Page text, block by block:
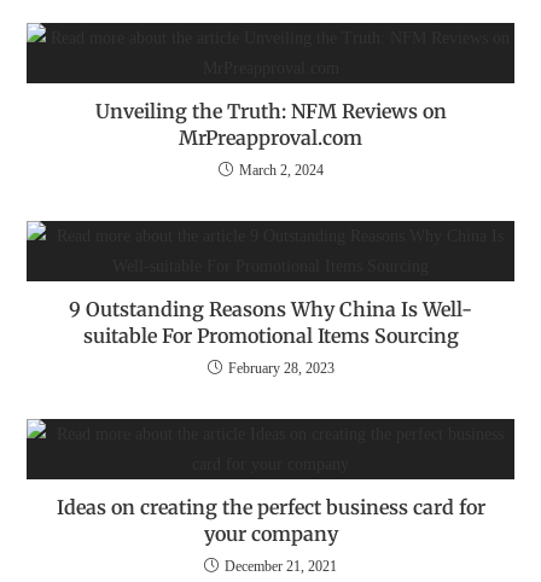
Unveiling the Truth: NFM Reviews on
MrPreapproval.com
March 2, 2024
9 Outstanding Reasons Why China Is Well-
suitable For Promotional Items Sourcing
February 28, 2023
Ideas on creating the perfect business card for
your company
December 21, 2021